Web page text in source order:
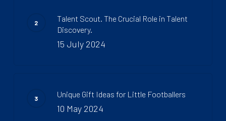
Talent Scout. The Crucial Role in Talent
Discovery.
15 July 2024
Unique Gift Ideas for Little Footballers
10 May 2024